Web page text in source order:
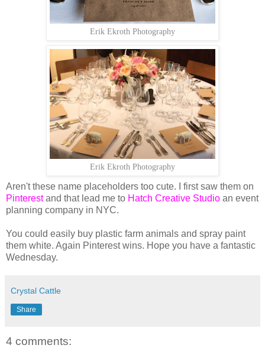
Erik Ekroth Photography
Erik Ekroth Photography
Aren't these name placeholders too cute. I first saw them on
Pinterestand that lead me to Hatch Creative Studio an event
planning company in NYC.
You could easily buy plastic farm animals and spray paint
them white. Again Pinterest wins. Hope you have a fantastic
Wednesday.
Crystal Cattle
Share
4 comments: